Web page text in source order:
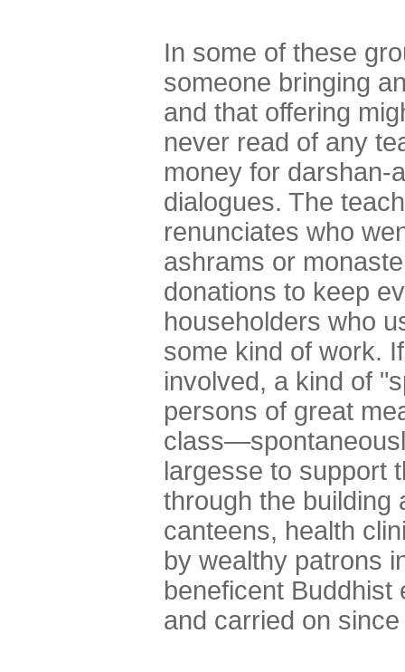
In some of these
someone bringing
and that offering
never read of any
money for darshan-
dialogues. The
renunciates who
ashrams or
donations to keep
householders who
some kind of work.
involved, a kind of
persons of great
largesse to support
through the building
canteens, health
by wealthy patrons
beneficent Buddhist
and carried on